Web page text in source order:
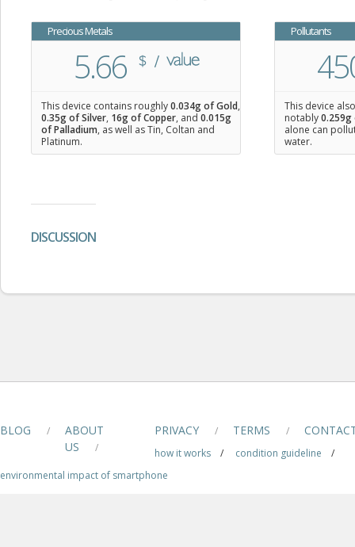
Precious Metals
5.66
This device contains roughly0.034g of Gold,
0.35g of Silver, 16g of Copper, and 0.015g
of Palladium, as well as Tin, Coltan and
Platinum.
Pollutants
This device
notably0.259g
alone can
water.
DISCUSSION
BLOG /
ABOUT
US
/
PRIVACY / TERMS /
how it works / condition guideline
/
environmental impact of smartphone